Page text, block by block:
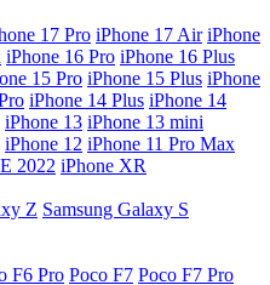
17 Pro iPhone 17 Air iPhone
iPhone 16 Pro iPhone 16 Plus
15 Pro iPhone 15 Plus iPhone
iPhone 14 Plus iPhone 14
iPhone 13 iPhone 13 mini
iPhone 12 iPhone 11 Pro Max
2022 iPhone XR
Z Samsung Galaxy S
F6 Pro Poco F7 Poco F7 Pro